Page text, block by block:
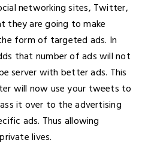
networking sites, Twitter,
they are going to make
form of targeted ads. In
that number of ads will not
server with better ads. This
will now use your tweets to
it over to the advertising
ads. Thus allowing
lives.